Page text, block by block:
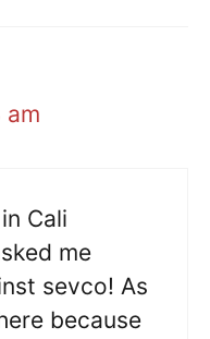
am
Cali
me
sevco! As
because